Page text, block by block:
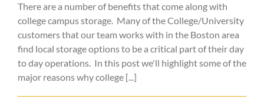
There are a number of benefits that come along with
college campus storage. Many of the College/University
customers that our team works with in the Boston area
find local storage options to be a critical part of their day
to day operations. In this post we'll highlight some of the
major reasons why college [...]